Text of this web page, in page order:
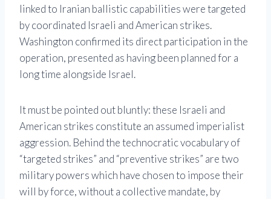
linked to Iranian ballistic capabilities were targeted
by coordinated Israeli and American strikes.
Washington confirmed its direct participation in the
operation, presented as having been planned for a
long time alongside Israel.
It must be pointed out bluntly: these Israeli and
American strikes constitute an assumed imperialist
aggression. Behind the technocratic vocabulary of
“targeted strikes” and “preventive strikes” are two
military powers which have chosen to impose their
will by force, without a collective mandate, by